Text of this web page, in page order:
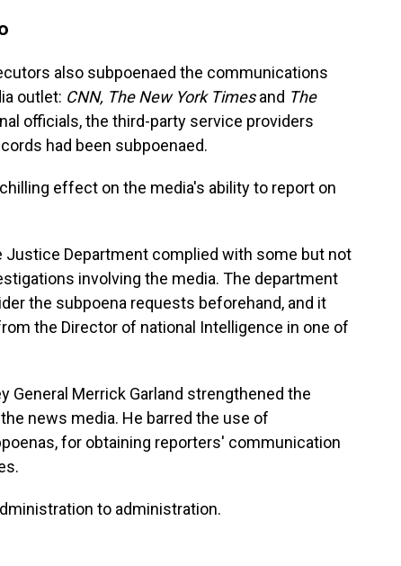
also subpoenaed the communications
outlet: CNN, The New York Timesand The
officials, the third-party service providers
had been subpoenaed.
effect on the media's ability to report on
Department complied with some but not
involving the media. The department
the subpoena requests beforehand, and it
the Director of national Intelligence in one of
General Merrick Garland strengthened the
news media. He barred the use of
for obtaining reporters' communication
to administration.